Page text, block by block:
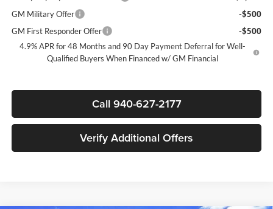
GM Military Offer
-$500
GM First Responder Offer
-$500
4.9% APR for 48 Months and 90 Day Payment Deferral for Well-
Qualified Buyers When Financed w/ GM Financial
Call 940-627-2177
Verify Additional Offers